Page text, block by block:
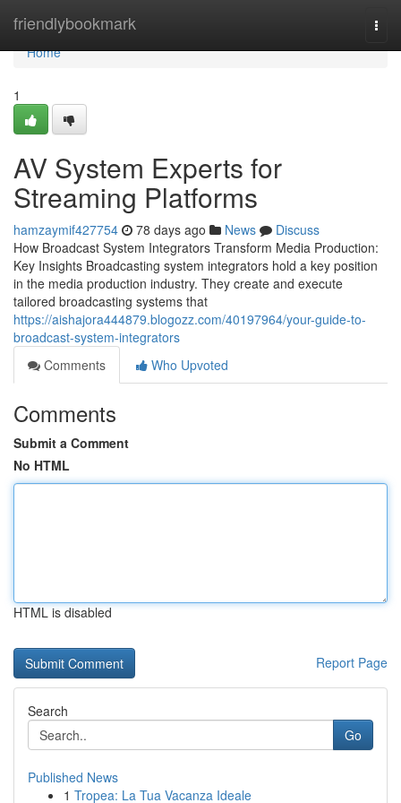
friendlybookmark
Home
Home
1
AV System Experts for
Streaming Platforms
hamzaymif427754 78 days ago News
Discuss
How Broadcast System Integrators Transform Media Production:
Key Insights Broadcasting system integrators hold a key position
in the media production industry. They create and execute
tailored broadcasting systems that
https://aishajora444879.blogozz.com/40197964/your-guide-to-
broadcast-system-integrators
Comments
Who Upvoted
Comments
Submit a Comment
No HTML
HTML is disabled
Report Page
Search
Go
Published News
1 Tropea: La Tua Vacanza Ideale